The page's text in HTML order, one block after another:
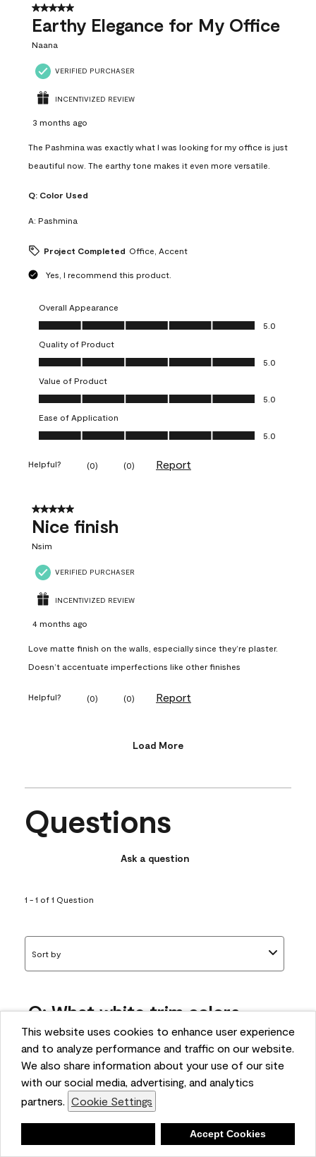
This website uses cookies to enhance user experience
and to analyze performance and traffic on our website.
We also share information about your use of our site
with our social media, advertising, and analytics
partners. Cookie Settings
Accept Cookies
5 out of 5 stars.
Earthy Elegance for My Office
Naana
VERIFIED PURCHASER
INCENTIVIZED REVIEW
3 months ago
The Pashmina was exactly what I was looking for my office is just
beautiful now. The earthy tone makes it even more versatile.
Q: Color Used
A: Pashmina
Project Completed Office, Accent
Yes, I recommend this product.
Overall Appearance
Overall Appearance, 5.0 out of 5
5.0
Quality of Product
Quality of Product, 5.0 out of 5
5.0
Value of Product
Value of Product, 5.0 out of 5
5.0
Ease of Application
Ease of Application, 5.0 out of 5
5.0
Helpful? (0) (0) Report
5 out of 5 stars.
Nice finish
Nsim
VERIFIED PURCHASER
INCENTIVIZED REVIEW
4 months ago
Love matte finish on the walls, especially since they’re plaster.
Doesn’t accentuate imperfections like other finishes
Helpful? (0) (0) Report
Load More
Questions
Ask a question
1 - 1 of 1 Question
Sort by
Q: What white trim colors
works best with AF-295?
bonnie
5 months ago